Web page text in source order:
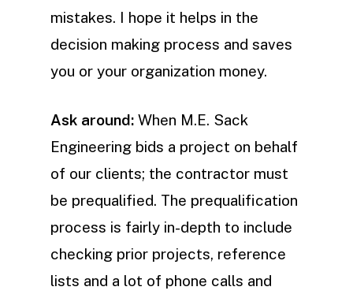
mistakes. I hope it helps in the
decision making process and saves
you or your organization money.
Ask around: When M.E. Sack
Engineering bids a project on behalf
of our clients; the contractor must
be prequalified. The prequalification
process is fairly in-depth to include
checking prior projects, reference
lists and a lot of phone calls and